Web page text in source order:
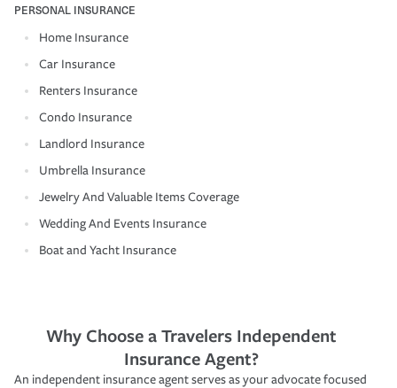
PERSONAL INSURANCE
Home Insurance
Car Insurance
Renters Insurance
Condo Insurance
Landlord Insurance
Umbrella Insurance
Jewelry And Valuable Items Coverage
Wedding And Events Insurance
Boat and Yacht Insurance
Why Choose a Travelers Independent
Insurance Agent?
An independent insurance agent serves as your advocate focused